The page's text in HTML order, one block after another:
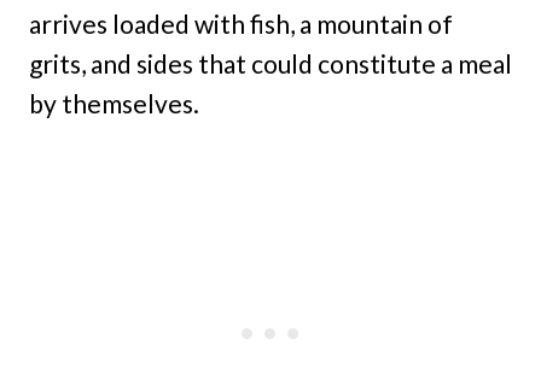
arrives loaded with fish, a mountain of
grits, and sides that could constitute a meal
by themselves.